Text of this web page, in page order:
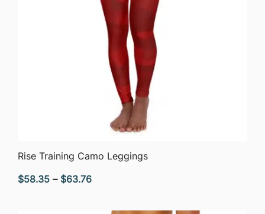
QUICK VIEW
Rise Training Camo Leggings
$58.35 – $63.76Price
$58.35